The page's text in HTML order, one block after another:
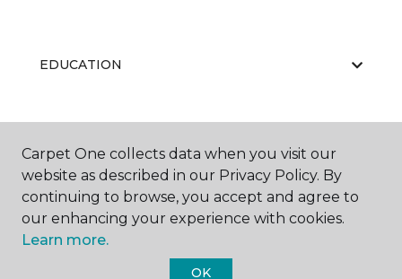
EDUCATION
ABOUT US
Carpet One collects data when you visit our
website as described in our Privacy Policy. By
continuing to browse, you accept and agree to
our enhancing your experience with cookies.
Learn more.
OK